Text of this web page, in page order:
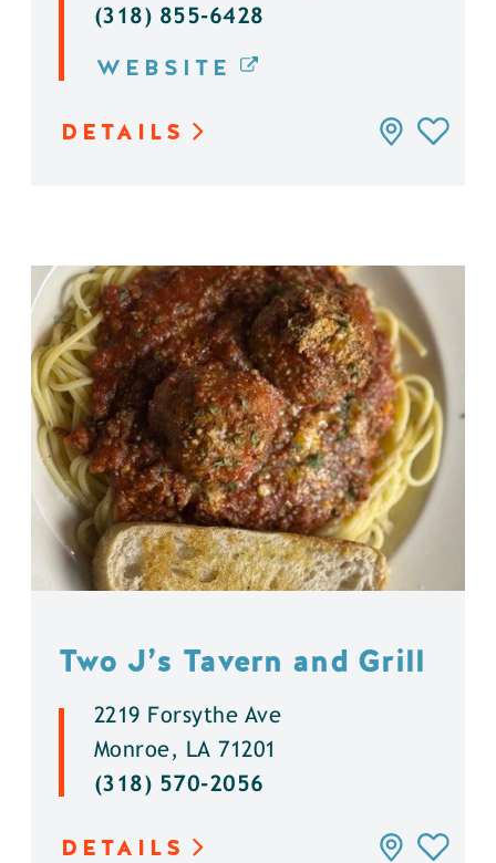
(318) 855-6428
WEBSITE
DETAILS
Two J’s Tavern and Grill
2219 Forsythe Ave
Monroe, LA 71201
(318) 570-2056
DETAILS